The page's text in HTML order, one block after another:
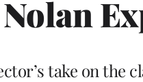
take on the